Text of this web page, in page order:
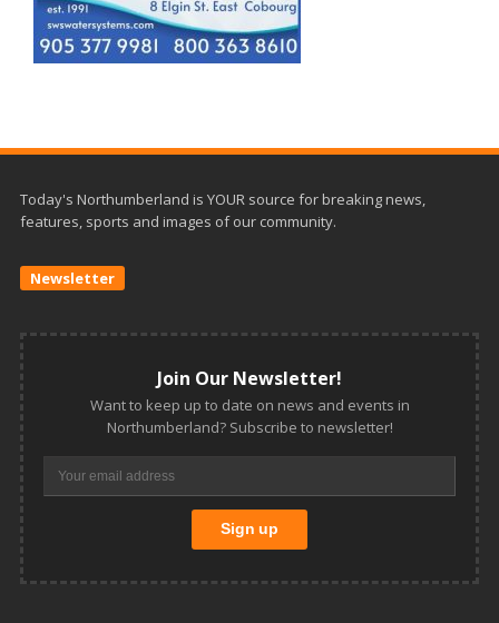
Today's Northumberland is YOUR source for breaking news,
features, sports and images of our community.
Newsletter
Join Our Newsletter!
Want to keep up to date on news and events in
Northumberland? Subscribe to newsletter!